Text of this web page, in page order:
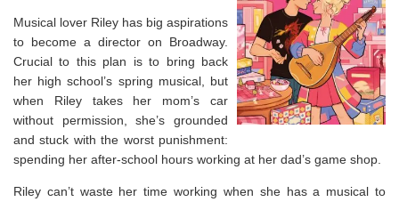
Musical lover Riley has big aspirations
to become a director on Broadway.
Crucial to this plan is to bring back
her high school’s spring musical, but
when Riley takes her mom’s car
without permission, she’s grounded
and stuck with the worst punishment:
spending her after-school hours working at her dad’s game shop.
Riley can’t waste her time working when she has a musical to